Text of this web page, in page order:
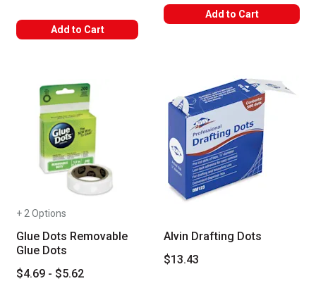
Add to Cart
Add to Cart
+ 2 Options
Glue Dots Removable
Glue Dots
$4.69 - $5.62
Alvin Drafting Dots
$13.43